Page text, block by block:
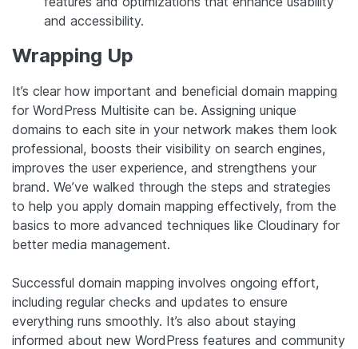
and accessibility.
Wrapping Up
It’s clear how important and beneficial domain mapping
for WordPress Multisite can be. Assigning unique
domains to each site in your network makes them look
professional, boosts their visibility on search engines,
improves the user experience, and strengthens your
brand. We’ve walked through the steps and strategies
to help you apply domain mapping effectively, from the
basics to more advanced techniques like Cloudinary for
better media management.
Successful domain mapping involves ongoing effort,
including regular checks and updates to ensure
everything runs smoothly. It’s also about staying
informed about new WordPress features and community